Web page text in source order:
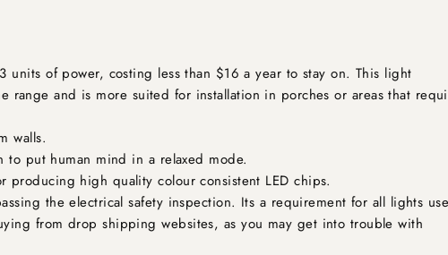
units of power, costing less than $16 a year to stay on. This light
and is more suited for installation in porches or areas that
walls.
put human mind in a relaxed mode.
producing high quality colour consistent LED chips.
the electrical safety inspection. Its a requirement for all lights
from drop shipping websites, as you may get into trouble with